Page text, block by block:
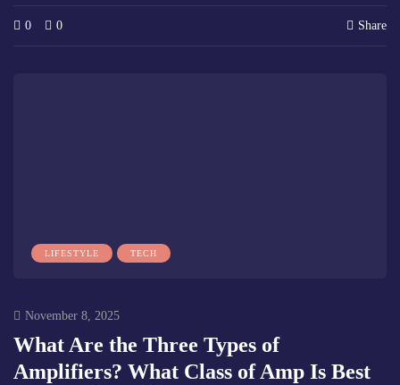
0 0 Share
LIFESTYLE TECH
November 8, 2025
What Are the Three Types of
Amplifiers? What Class of Amp Is Best